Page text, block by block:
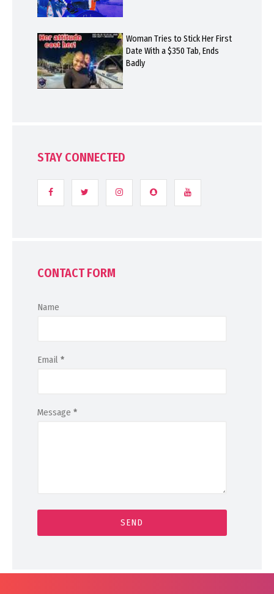
Woman Tries to Stick Her First
Date With a $350 Tab, Ends
Badly
STAY CONNECTED
CONTACT FORM
Name
Email *
Message *